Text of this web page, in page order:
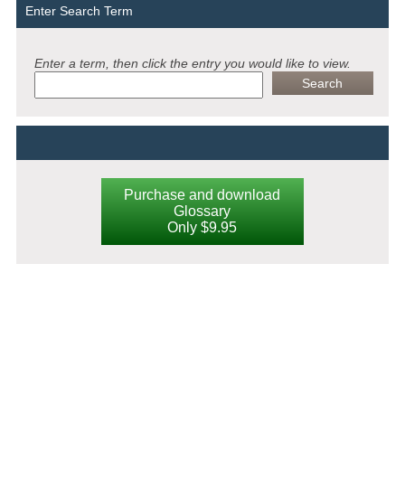
Enter Search Term
Enter a term, then click the entry you would like to view.
Purchase and download
Glossary
Only $9.95